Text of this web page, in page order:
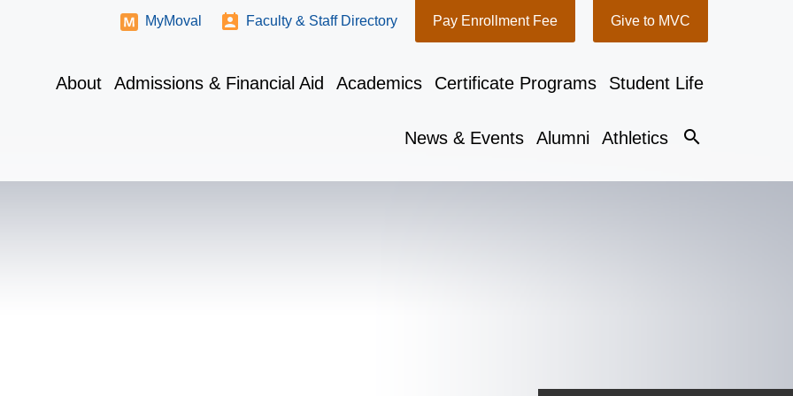
About Admissions & Financial Aid Academics Certificate Programs Student Life
News & Events Alumni Athletics search
MyMoval Faculty & Staff Directory Pay Enrollment Fee Give to MVC